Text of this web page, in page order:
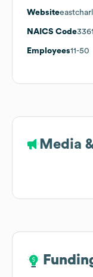
Website
NAICS Code3361
Employees11-50
Media